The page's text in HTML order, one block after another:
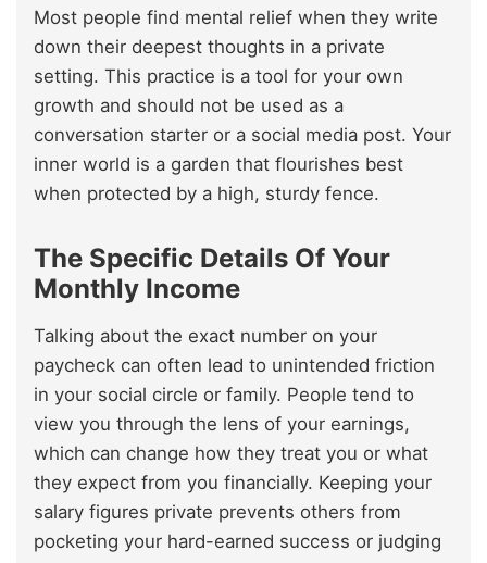
Most people find mental relief when they write
down their deepest thoughts in a private
setting. This practice is a tool for your own
growth and should not be used as a
conversation starter or a social media post. Your
inner world is a garden that flourishes best
when protected by a high, sturdy fence.
The Specific Details Of Your
Monthly Income
Talking about the exact number on your
paycheck can often lead to unintended friction
in your social circle or family. People tend to
view you through the lens of your earnings,
which can change how they treat you or what
they expect from you financially. Keeping your
salary figures private prevents others from
pocketing your hard-earned success or judging